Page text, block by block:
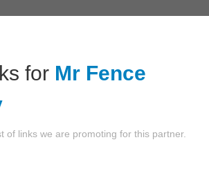
for Mr Fence
of links we are promoting for this partner.